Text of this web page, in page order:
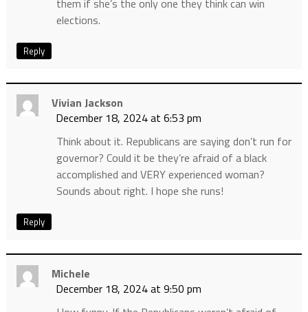
them if she’s the only one they think can win
elections.
Reply
Vivian Jackson
December 18, 2024 at 6:53 pm
Think about it. Republicans are saying don’t run for
governor? Could it be they’re afraid of a black
accomplished and VERY experienced woman?
Sounds about right. I hope she runs!
Reply
Michele
December 18, 2024 at 9:50 pm